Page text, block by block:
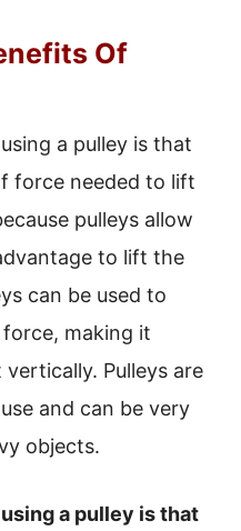
Of
a pulley is that
force needed to lift
pulleys allow
to lift the
can be used to
making it
Pulleys are
and can be very
objects.
a pulley is that